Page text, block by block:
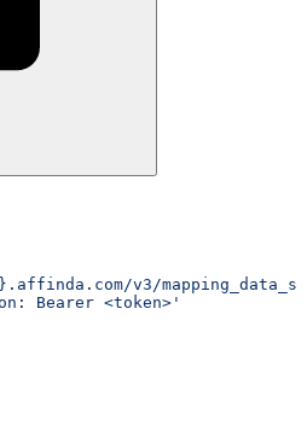
v3/
Bearer <token>'